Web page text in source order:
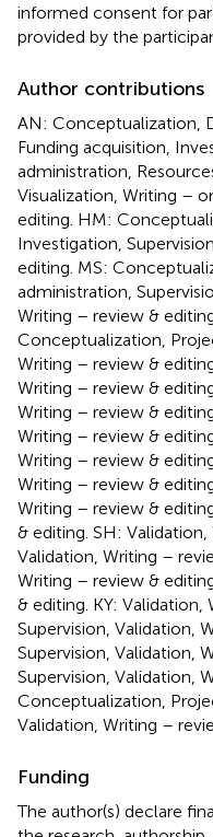
informed consent for
provided by the
Author contributions
AN: Conceptualization,
Funding acquisition,
administration,
Visualization, Writing –
editing. HM:
Investigation,
editing. MS:
administration,
Writing – review &
Conceptualization,
Writing – review &
Writing – review &
Writing – review &
Writing – review &
Writing – review &
Writing – review &
Writing – review &
& editing. SH:
Validation, Writing –
Writing – review &
& editing. KY:
Supervision, Validation,
Supervision, Validation,
Supervision, Validation,
Conceptualization,
Validation, Writing –
Funding
The author(s) declare